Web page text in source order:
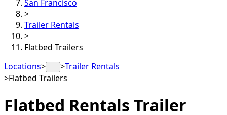
San Francisco
>
Trailer Rentals
>
Flatbed Trailers
Locations> … >Trailer Rentals
>Flatbed Trailers
Flatbed Rentals Trailer